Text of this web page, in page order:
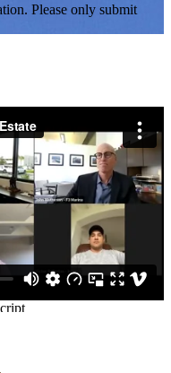
Please only submit